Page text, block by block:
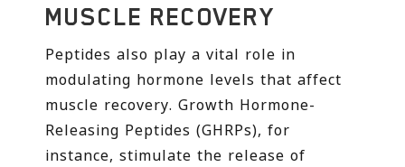
MUSCLE RECOVERY
Peptides also play a vital role in
modulating hormone levels that affect
muscle recovery. Growth Hormone-
Releasing Peptides (GHRPs), for
instance, stimulate the release of